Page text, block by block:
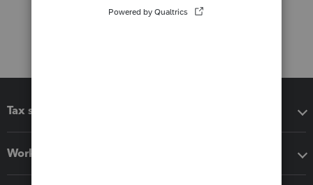
Tax software
Workflow add-ons